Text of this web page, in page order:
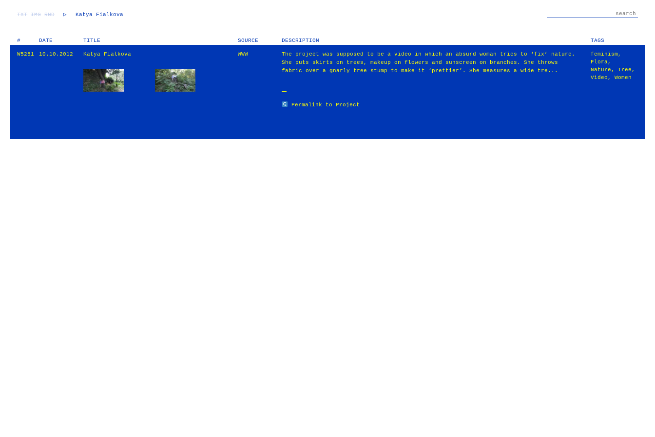
TXT IMG RND ▷ Katya Fialkova
# DATE TITLE SOURCE DESCRIPTION TAGS
W5251 10.10.2012 Katya Fialkova WWW
The project was supposed to be a video in which an absurd woman tries to ‘fix’ nature.
She puts skirts on trees, makeup on flowers and sunscreen on branches. She throws
fabric over a gnarly tree stump to make it ‘prettier’. She measures a wide tre...
Permalink to Project
feminism ,
Flora,
Nature ,Tree ,
Video ,Women